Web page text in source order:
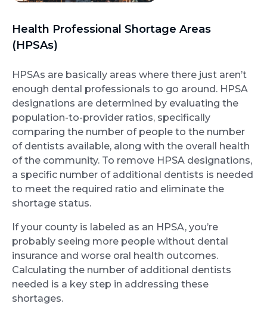
Health Professional Shortage Areas
(HPSAs)
HPSAs are basically areas where there just aren’t
enough dental professionals to go around. HPSA
designations are determined by evaluating the
population-to-provider ratios, specifically
comparing the number of people to the number
of dentists available, along with the overall health
of the community. To remove HPSA designations,
a specific number of additional dentists is needed
to meet the required ratio and eliminate the
shortage status.
If your county is labeled as an HPSA, you’re
probably seeing more people without dental
insurance and worse oral health outcomes.
Calculating the number of additional dentists
needed is a key step in addressing these
shortages.